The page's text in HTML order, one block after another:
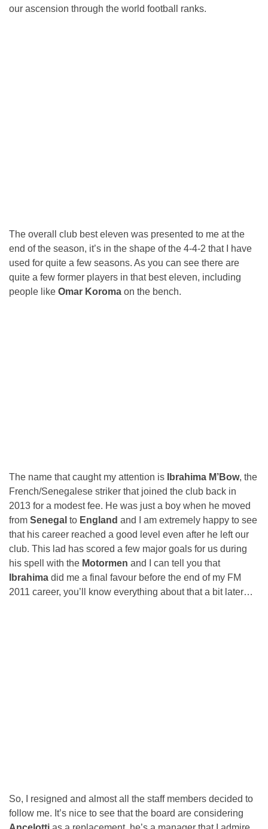
our ascension through the world football ranks.
The overall club best eleven was presented to me at the
end of the season, it’s in the shape of the 4-4-2 that I have
used for quite a few seasons. As you can see there are
quite a few former players in that best eleven, including
people like Omar Koroma on the bench.
The name that caught my attention is Ibrahima M’Bow, the
French/Senegalese striker that joined the club back in
2013 for a modest fee. He was just a boy when he moved
from Senegal to England and I am extremely happy to see
that his career reached a good level even after he left our
club. This lad has scored a few major goals for us during
his spell with the Motormen and I can tell you that
Ibrahima did me a final favour before the end of my FM
2011 career, you’ll know everything about that a bit later…
So, I resigned and almost all the staff members decided to
follow me. It’s nice to see that the board are considering